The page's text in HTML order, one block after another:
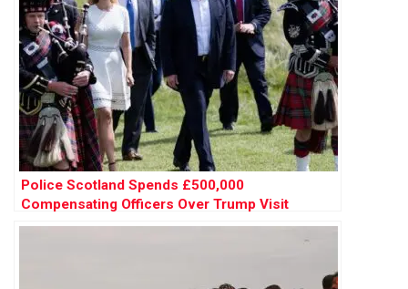
Police Scotland Spends £500,000
Compensating Officers Over Trump Visit